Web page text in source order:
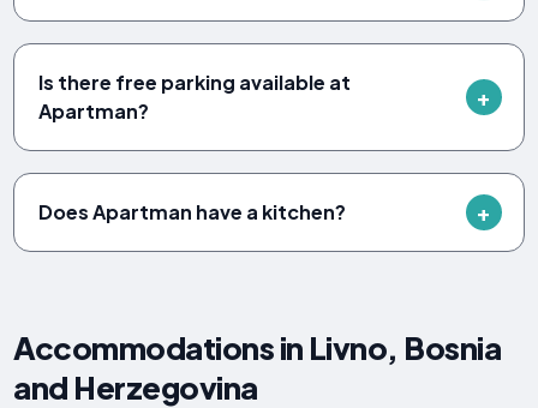
Is there free parking available at
Apartman?
Does Apartman have a kitchen?
Accommodations in Livno, Bosnia
and Herzegovina